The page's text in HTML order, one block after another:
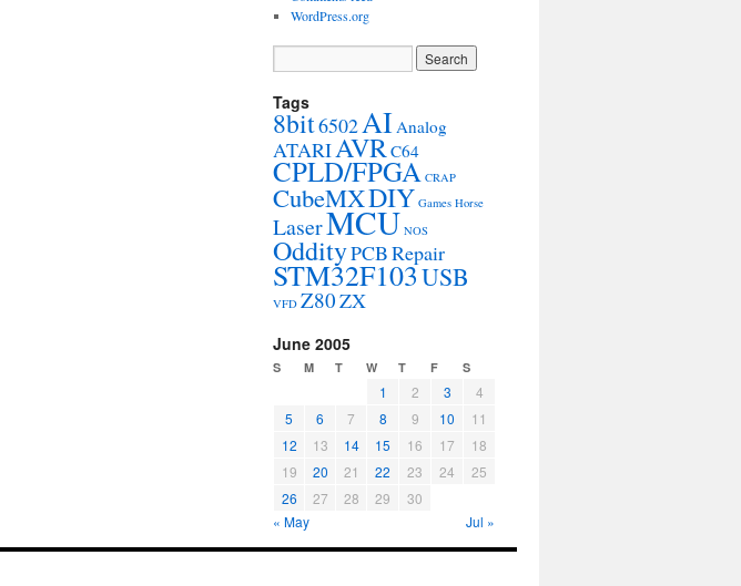
WordPress.org
Tags
8bit6502AIAnalog
ATARIAVRC64
CPLD/FPGA CRAP
CubeMXDIY Games Horse
LaserMCU NOS
OddityPCBRepair
STM32F103USB
VFD Z80ZX
June 2005
S M T W T F S
1 2 3
4
5
6 7 8 9 10
11
12
13 14 15 16 17
18
19
20 21 22 23 24
25
26
27 28 29
30
« May
Jul »